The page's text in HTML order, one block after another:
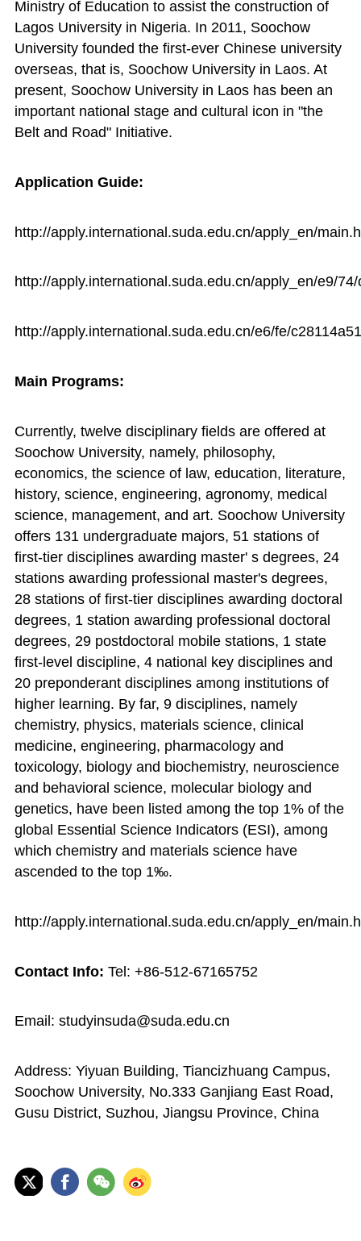
Ministry of Education to assist the construction of
Lagos University in Nigeria. In 2011, Soochow
University founded the first-ever Chinese university
overseas, that is, Soochow University in Laos. At
present, Soochow University in Laos has been an
important national stage and cultural icon in "the
Belt and Road" Initiative.
Application Guide:
http://apply.international.suda.edu.cn/apply_en/
http://apply.international.suda.edu.cn/apply_en/e9/
http://apply.international.suda.edu.cn/e6/fe/
Main Programs:
Currently, twelve disciplinary fields are offered at
Soochow University, namely, philosophy,
economics, the science of law, education, literature,
history, science, engineering, agronomy, medical
science, management, and art. Soochow University
offers 131 undergraduate majors, 51 stations of
first-tier disciplines awarding master' s degrees, 24
stations awarding professional master's degrees,
28 stations of first-tier disciplines awarding doctoral
degrees, 1 station awarding professional doctoral
degrees, 29 postdoctoral mobile stations, 1 state
first-level discipline, 4 national key disciplines and
20 preponderant disciplines among institutions of
higher learning. By far, 9 disciplines, namely
chemistry, physics, materials science, clinical
medicine, engineering, pharmacology and
toxicology, biology and biochemistry, neuroscience
and behavioral science, molecular biology and
genetics, have been listed among the top 1% of the
global Essential Science Indicators (ESI), among
which chemistry and materials science have
ascended to the top 1‰.
http://apply.international.suda.edu.cn/apply_en/
Contact Info: Tel: +86-512-67165752
Email: studyinsuda@suda.edu.cn
Address: Yiyuan Building, Tiancizhuang Campus,
Soochow University, No.333 Ganjiang East Road,
Gusu District, Suzhou, Jiangsu Province, China